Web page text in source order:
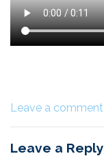
Leave a comment
Leave a Reply